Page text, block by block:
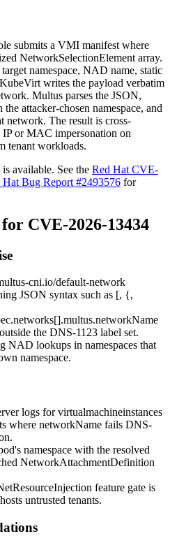
submits a VMI manifest where
NetworkSelectionElement array.
namespace, NAD name, static
writes the payload verbatim
. Multus parses the JSON,
attacker-chosen namespace, and
network. The result is cross-
IP or MAC impersonation on
tenant workloads.
available. See the Red Hat CVE-
Hat Bug Report #2493576 for
CVE-2026-13434
cni.io/default-network
JSON syntax such as [, {,
the DNS-1123 label set.
NAD lookups in namespaces that
namespace.
logs forvirtualmachineinstances
where networkName fails DNS-
namespace with the resolved
NetworkAttachmentDefinition
feature gate is
untrusted tenants.